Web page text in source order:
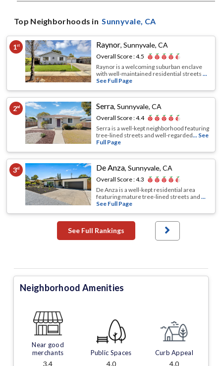
Top Neighborhoods in Sunnyvale, CA
1st Raynor,Sunnyvale, CA
Overall Score :4.5
Raynor is a welcoming suburban enclave
with well-maintained residential streets...
See Full Page
2nd Serra,Sunnyvale, CA
Overall Score :4.4
Serra is a well-kept neighborhood featuring
tree-lined streets and well-regarded... See
Full Page
3rd De Anza,Sunnyvale, CA
Overall Score :4.3
De Anza is a well-kept residential area
featuring mature tree-lined streets and...
See Full Page
See Full Rankings
Neighborhood Amenities
Near good
merchants
3.4
Public Spaces
4.0
Curb Appeal
4.0